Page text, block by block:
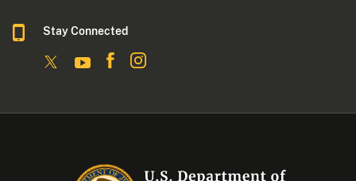
Stay Connected